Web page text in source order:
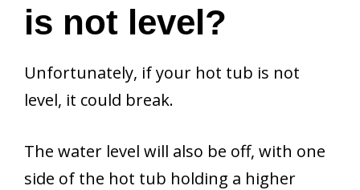
is not level?
Unfortunately, if your hot tub is not
level, it could break.
The water level will also be off, with one
side of the hot tub holding a higher